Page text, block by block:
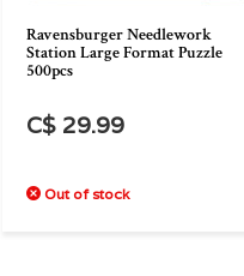
Ravensburger Needlework
Station Large Format Puzzle
500pcs
C$ 29.99
Out of stock